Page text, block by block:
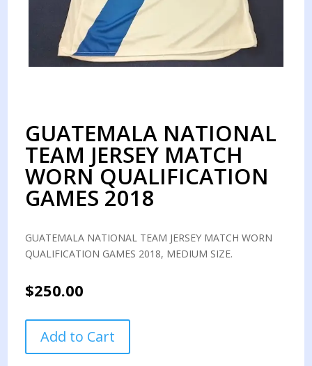
GUATEMALA NATIONAL
TEAM JERSEY MATCH
WORN QUALIFICATION
GAMES 2018
GUATEMALA NATIONAL TEAM JERSEY MATCH WORN
QUALIFICATION GAMES 2018, MEDIUM SIZE.
$250.00
NATIONAL
TEAM
Add to Cart